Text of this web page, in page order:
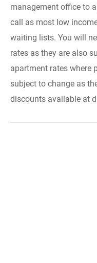
management office to
call as most low
waiting lists. You will
rates as they are also
apartment rates where
subject to change as
discounts available at